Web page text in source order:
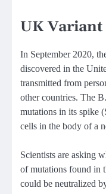
UK Variant
In September 2020,
discovered in the
transmitted from
other countries. The
mutations in its spike
cells in the body of a
Scientists are asking
of mutations found in
could be neutralized